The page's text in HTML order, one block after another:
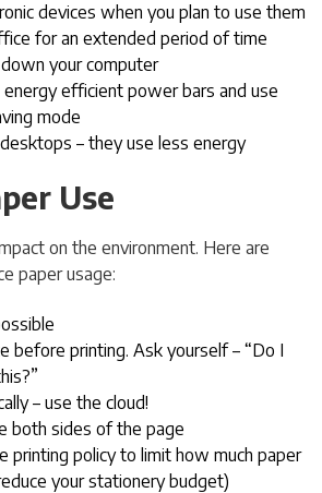
devices when you plan to use them
for an extended period of time
your computer
efficient power bars and use
mode
– they use less energy
Use
on the environment. Here are
paper usage:
before printing. Ask yourself – “Do I
– use the cloud!
both sides of the page
printing policy to limit how much paper
your stationery budget)